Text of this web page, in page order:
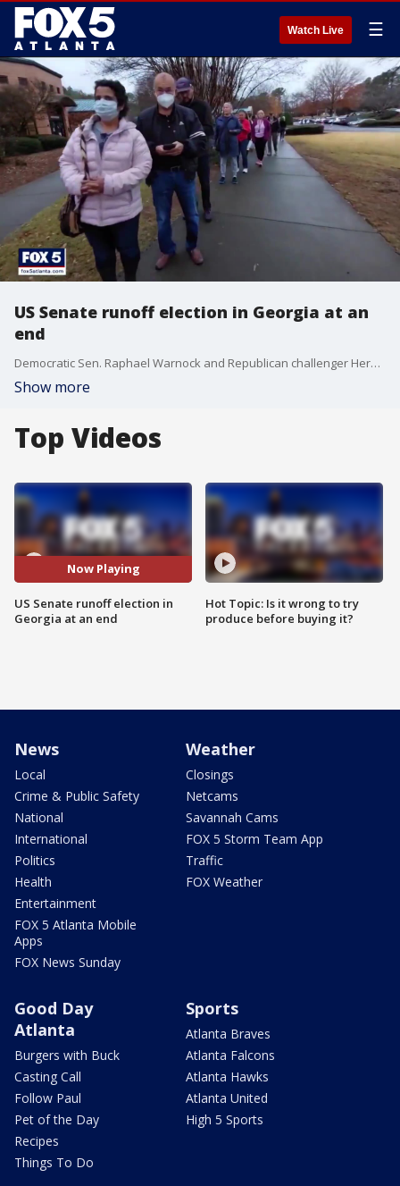
Watch Live ☰
US Senate runoff election in Georgia at an
end
Democratic Sen. Raphael Warnock and Republican challenger Herschel Walker have nothing more to do than watch the result of the runoff election come in. FOX 5 political analyst Lori Geary talks about the hard fought battle.
Show more
Top Videos
Now Playing
US Senate runoff election in
Georgia at an end
Hot Topic: Is it wrong to try
produce before buying it?
News
Local
Crime & Public Safety
National
International
Politics
Health
Entertainment
FOX 5 Atlanta Mobile
Apps
FOX News Sunday
Weather
Closings
Netcams
Savannah Cams
FOX 5 Storm Team App
Traffic
FOX Weather
Good Day
Atlanta
Burgers with Buck
Casting Call
Follow Paul
Pet of the Day
Recipes
Things To Do
Sports
Atlanta Braves
Atlanta Falcons
Atlanta Hawks
Atlanta United
High 5 Sports